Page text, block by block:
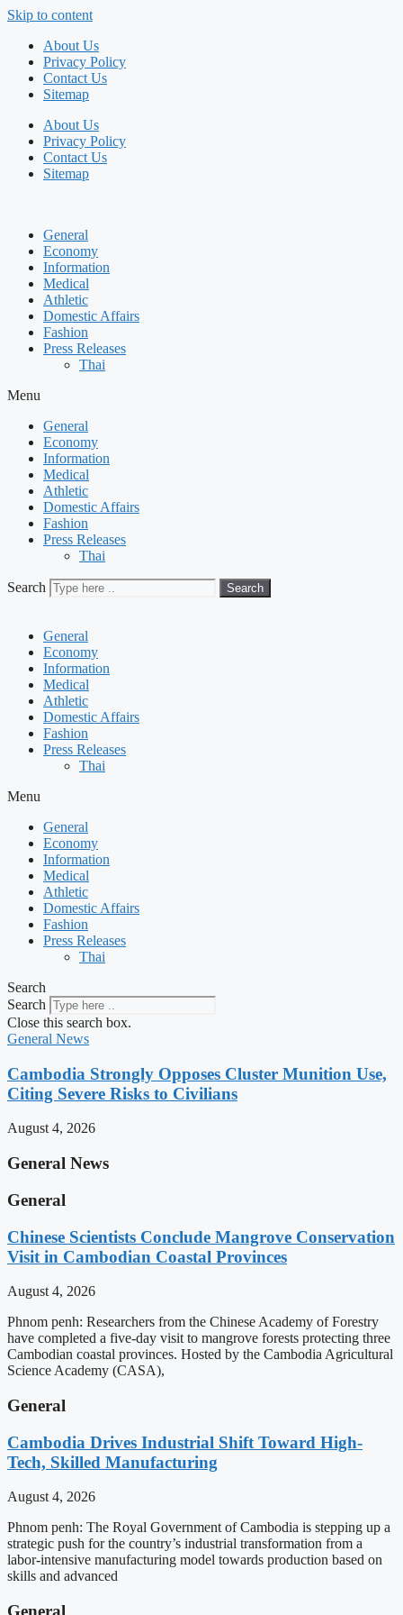
Skip to content
About Us
Privacy Policy
Contact Us
Sitemap
About Us
Privacy Policy
Contact Us
Sitemap
General
Economy
Information
Medical
Athletic
Domestic Affairs
Fashion
Press Releases
Thai
Menu
General
Economy
Information
Medical
Athletic
Domestic Affairs
Fashion
Press Releases
Thai
Search Search
General
Economy
Information
Medical
Athletic
Domestic Affairs
Fashion
Press Releases
Thai
Menu
General
Economy
Information
Medical
Athletic
Domestic Affairs
Fashion
Press Releases
Thai
Search
Search
Close this search box.
General News
Cambodia Strongly Opposes Cluster Munition Use,
Citing Severe Risks to Civilians
August 4, 2026
General News
General
Chinese Scientists Conclude Mangrove Conservation
Visit in Cambodian Coastal Provinces
August 4, 2026
Phnom penh: Researchers from the Chinese Academy of Forestry
have completed a five-day visit to mangrove forests protecting three
Cambodian coastal provinces. Hosted by the Cambodia Agricultural
Science Academy (CASA),
General
Cambodia Drives Industrial Shift Toward High-
Tech, Skilled Manufacturing
August 4, 2026
Phnom penh: The Royal Government of Cambodia is stepping up a
strategic push for the country’s industrial transformation from a
labor-intensive manufacturing model towards production based on
skills and advanced
General